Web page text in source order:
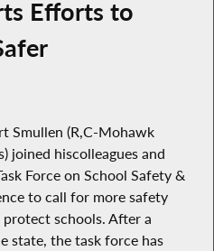
Efforts to
Smullen (R,C-Mohawk
joined hiscolleagues and
Force on School Safety &
to call for more safety
schools. After a
state, the task force has